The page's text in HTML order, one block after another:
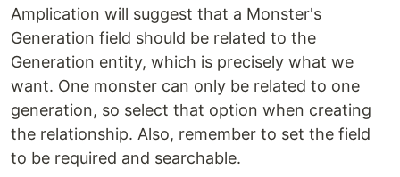
Amplication will suggest that a Monster's
Generation field should be related to the
Generation entity, which is precisely what we
want. One monster can only be related to one
generation, so select that option when creating
the relationship. Also, remember to set the field
to be required and searchable.